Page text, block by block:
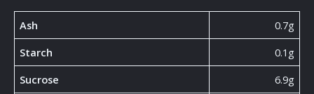
Ash
0.7g
Starch
0.1g
Sucrose
6.9g